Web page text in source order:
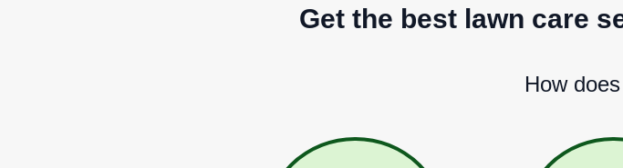
Get the best lawn care
How